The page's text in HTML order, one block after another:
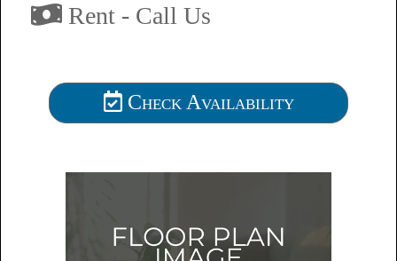
Rent - Call Us
Check Availability